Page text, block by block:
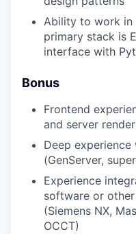
Ability to work in
primary stack is
interface with
Bonus
Frontend
and server
Deep experience
(GenServer,
Experience
software or
(Siemens NX,
OCCT)